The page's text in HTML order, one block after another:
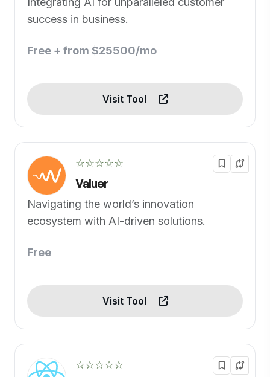
success in business.
Free + from $25500/mo
Visit Tool
☆☆☆☆☆
Valuer
Navigating the world’s innovation
ecosystem with AI-driven solutions.
Free
Visit Tool
☆☆☆☆☆